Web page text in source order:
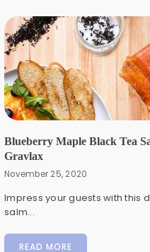
Blueberry Maple Black Tea
Gravlax
November 25, 2020
Impress your guests with this
salm...
READ MORE